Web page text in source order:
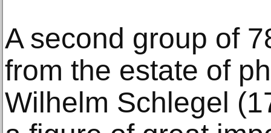
A second group of
from the estate of
Wilhelm Schlegel